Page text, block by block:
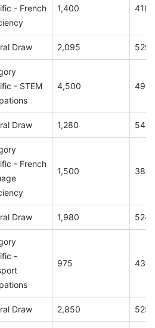
- French
1,400 410
Draw 2,095 529
- STEM
4,500 491
Draw 1,280 549
- French
1,500 388
Draw 1,980 524
-
975 430
Draw 2,850 525